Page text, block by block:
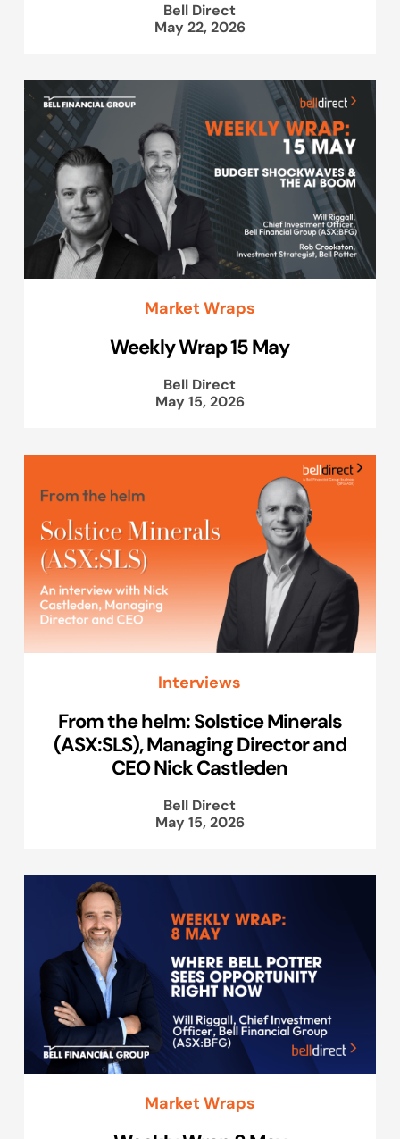
Bell Direct
May 22, 2026
Market Wraps
Weekly Wrap 15 May
Bell Direct
May 15, 2026
Interviews
From the helm: Solstice Minerals
(ASX:SLS), Managing Director and
CEO Nick Castleden
Bell Direct
May 15, 2026
Market Wraps